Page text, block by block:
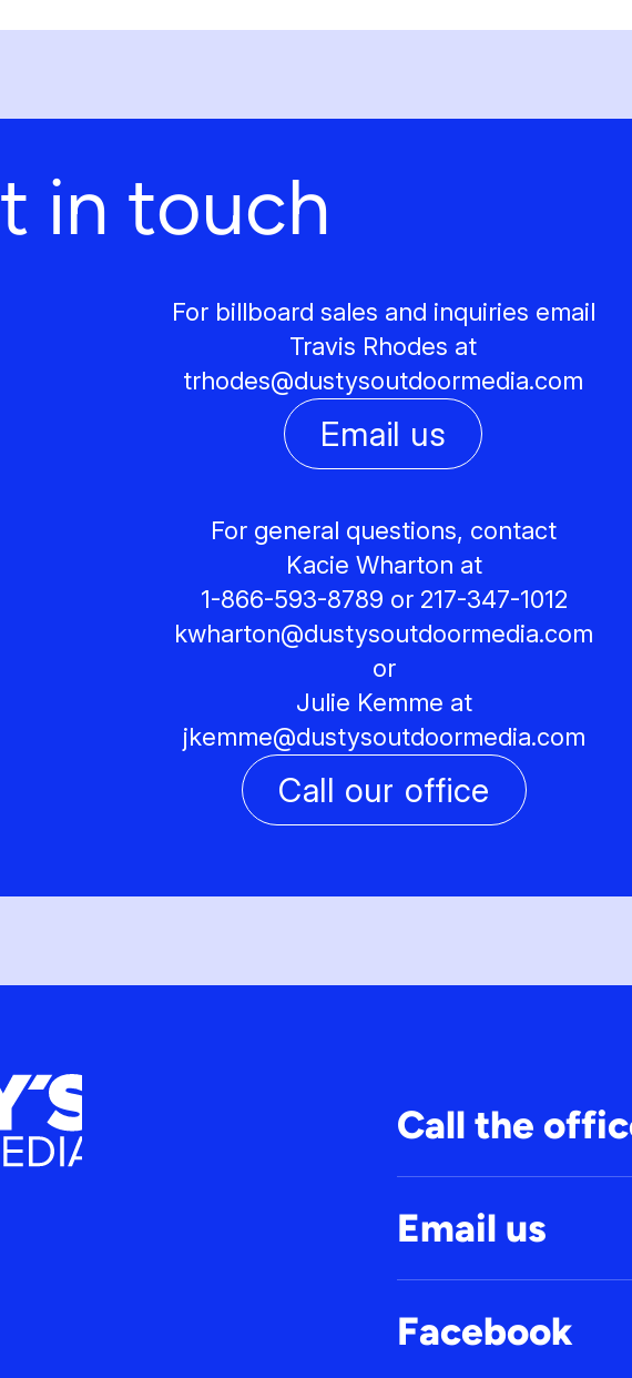
in touch
For billboard sales and inquiries email
Travis Rhodes at
trhodes@dustysoutdoormedia.com
Email us
For general questions, contact
Kacie Wharton at
1-866-593-8789 or 217-347-1012
kwharton@dustysoutdoormedia.com
or
Julie Kemme at
jkemme@dustysoutdoormedia.com
Call our office
Call the
Email us
Facebook